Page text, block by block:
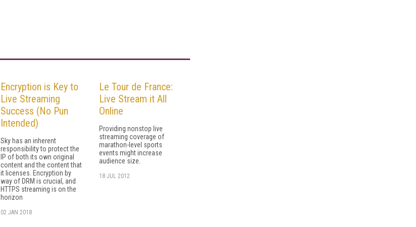
Encryption is Key to
Live Streaming
Success (No Pun
Intended)
Sky has an inherent
responsibility to protect the
IP of both its own original
content and the content that
it licenses. Encryption by
way of DRM is crucial, and
HTTPS streaming is on the
horizon
02 JAN 2018
Le Tour de France:
Live Stream it All
Online
Providing nonstop live
streaming coverage of
marathon-level sports
events might increase
audience size.
18 JUL 2012